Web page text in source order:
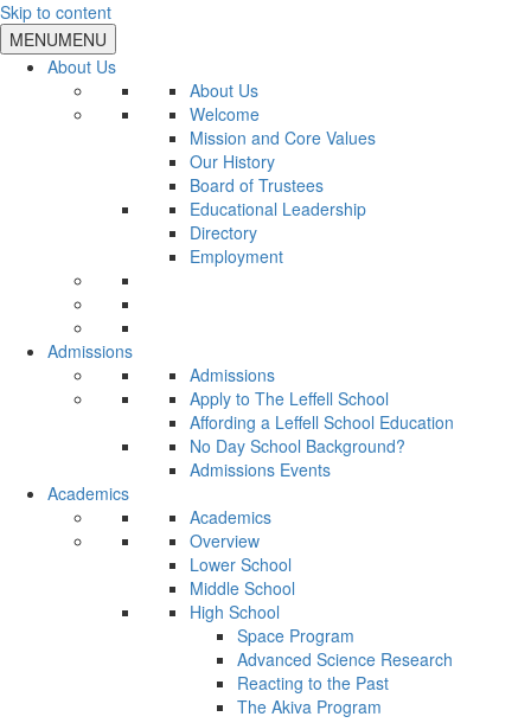
Skip to content
MENUMENU
About Us
About Us
Welcome
Mission and Core Values
Our History
Board of Trustees
Educational Leadership
Directory
Employment
Admissions
Admissions
Apply to The Leffell School
Affording a Leffell School Education
No Day School Background?
Admissions Events
Academics
Academics
Overview
Lower School
Middle School
High School
Space Program
Advanced Science Research
Reacting to the Past
The Akiva Program